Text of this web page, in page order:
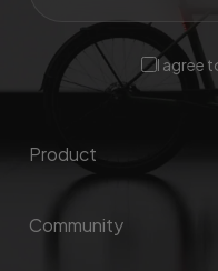
I agree
Product
Community